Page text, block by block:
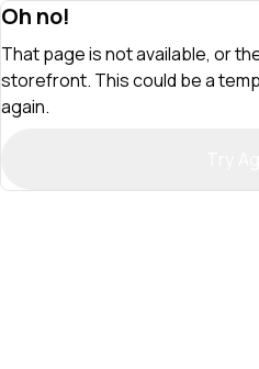
Oh no!
That page is not available, or
storefront. This could be a
again.